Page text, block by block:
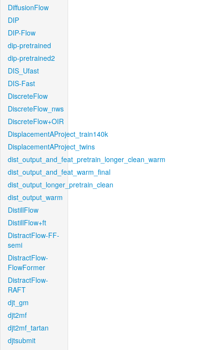
DiffusionFlow
DIP
DIP-Flow
dip-pretrained
dip-pretrained2
DIS_Ufast
DIS-Fast
DiscreteFlow
DiscreteFlow_nws
DiscreteFlow+OIR
DisplacementAProject_train140k
DisplacementAProject_twins
dist_output_and_feat_pretrain_longer_clean_warm
dist_output_and_feat_warm_final
dist_output_longer_pretrain_clean
dist_output_warm
DistillFlow
DistillFlow+ft
DistractFlow-FF-
semi
DistractFlow-
FlowFormer
DistractFlow-
RAFT
djt_gm
djt2mf
djt2mf_tartan
djtsubmit